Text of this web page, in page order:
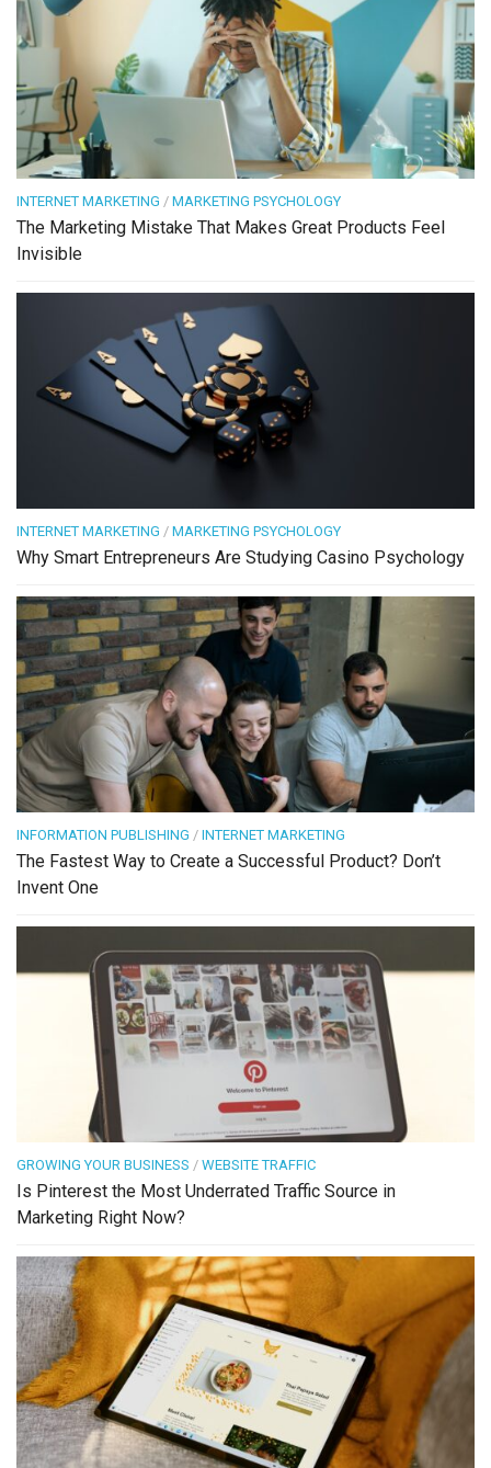
INTERNET MARKETING / MARKETING PSYCHOLOGY
The Marketing Mistake That Makes Great Products Feel
Invisible
INTERNET MARKETING / MARKETING PSYCHOLOGY
Why Smart Entrepreneurs Are Studying Casino Psychology
INFORMATION PUBLISHING / INTERNET MARKETING
The Fastest Way to Create a Successful Product? Don’t
Invent One
GROWING YOUR BUSINESS / WEBSITE TRAFFIC
Is Pinterest the Most Underrated Traffic Source in
Marketing Right Now?